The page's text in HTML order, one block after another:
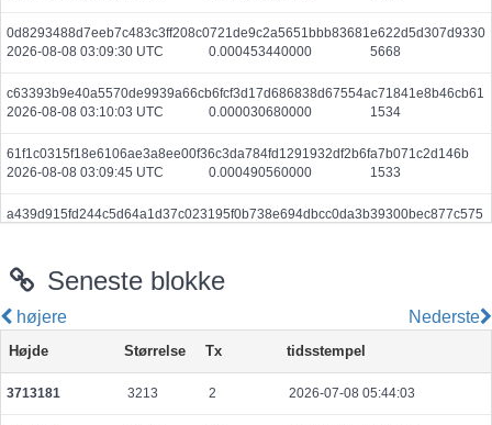
0d8293488d7eeb7c483c3ff208c0721de9c2a5651bbb83681e622d5d307d9330
2026-08-08 03:09:30 UTC
0.000453440000 5668
c63393b9e40a5570de9939a66cb6fcf3d17d686838d67554ac71841e8b46cb61
2026-08-08 03:10:03 UTC
0.000030680000 1534
61f1c0315f18e6106ae3a8ee00f36c3da784fd1291932df2b6fa7b071c2d146b
2026-08-08 03:09:45 UTC
0.000490560000 1533
a439d915fd244c5d64a1d37c023195f0b738e694dbcc0da3b39300bec877c575
5a9d63836420597757d2ea2a1219db804fe0cb3f83e9bfc2671fab0a67b32178
2026-08-08 03:10:27 UTC
0.000177600000
29f1912c52eaf0a1f87c5eb6d2759e4d0505532bb0ef6b266c1243d47dcb487b
2026-08-08 03:08:49 UTC
0.000030680000
fbcef79040e3d0327bdc8c452a516954031d4a6da24a30a374127b0702170a88
Seneste blokke
højere Nederste
Højde Størrelse Tx tidsstempel
3713181 3213 2 2026-07-08 05:44:03